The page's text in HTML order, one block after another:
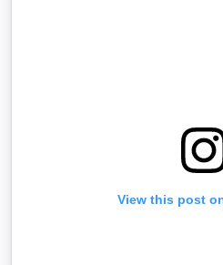
View this post